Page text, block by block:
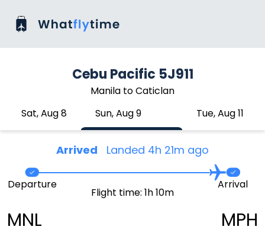
Cebu Pacific 5J911
Manila to Caticlan
Sat, Aug 8
Sun, Aug 9 Tue, Aug 11
Arrived Landed 4h 21m ago
MNL
Departure
Flight time: 1h 10m
Arrival
MPH